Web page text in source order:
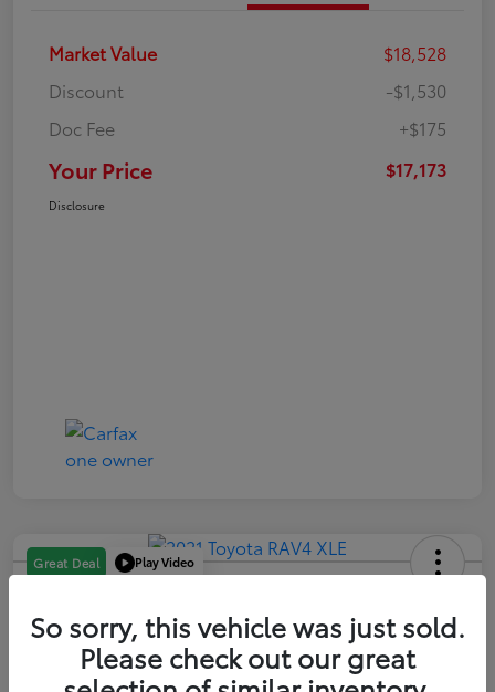
Market Value
$18,528
Discount
-$1,530
Doc Fee
+$175
Your Price $17,173
Disclosure
Great Deal Play Video
Your Price
$21,163
So sorry, this vehicle was just sold.
Please check out our great